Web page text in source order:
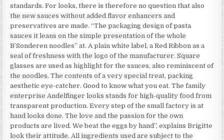
standards. For looks, there is therefore no question that also
the new sauces without added flavor enhancers and
preservatives are made. “The packaging design of pasta
sauces it leans on the simple presentation of the whole
B’Sonderen noodles” at. A plain white label, a Red Ribbon as a
seal of freshness with the logo of the manufacturer. Square
glasses are used as highlight for the sauces, also reminiscent of
the noodles. The contents of a very special treat, packing
aesthetic eye-catcher. Good to know what you eat. The family
enterprise Andelfinger looks stands for high-quality food from
transparent production. Every step of the small factory is at
hand looks done. The love and the passion for the own
products are lived. We beat the eggs by hand”, explains Brigitte
look their attitude. All ingredients used are subject to the